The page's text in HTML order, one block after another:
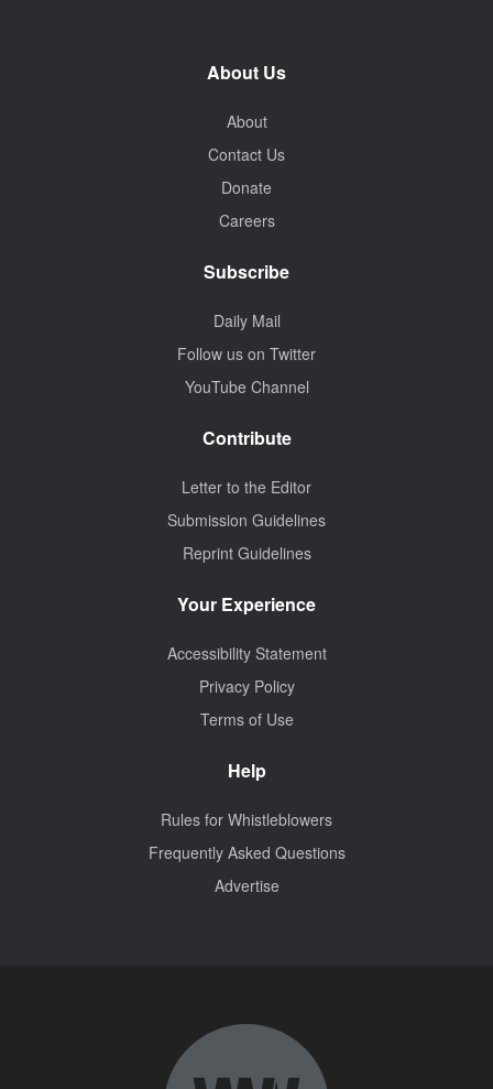
About Us
About
Contact Us
Donate
Careers
Subscribe
Daily Mail
Follow us on Twitter
YouTube Channel
Contribute
Letter to the Editor
Submission Guidelines
Reprint Guidelines
Your Experience
Accessibility Statement
Privacy Policy
Terms of Use
Help
Rules for Whistleblowers
Frequently Asked Questions
Advertise